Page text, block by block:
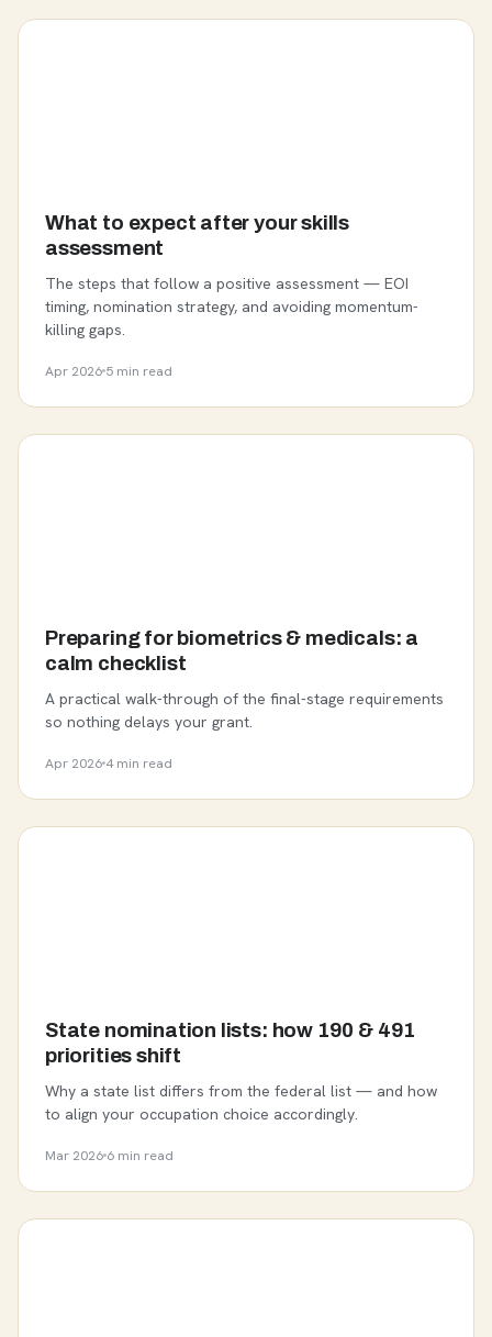
What to expect after your skills
assessment
The steps that follow a positive assessment — EOI
timing, nomination strategy, and avoiding momentum-
killing gaps.
Apr 2026 5 min read
Preparing for biometrics & medicals: a
calm checklist
A practical walk-through of the final-stage requirements
so nothing delays your grant.
Apr 2026 4 min read
State nomination lists: how 190 & 491
priorities shift
Why a state list differs from the federal list — and how
to align your occupation choice accordingly.
Mar 2026 6 min read